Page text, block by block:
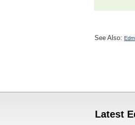
See Also:
Latest